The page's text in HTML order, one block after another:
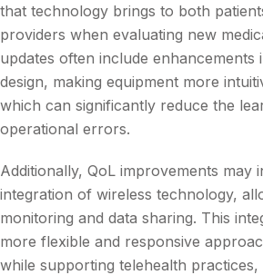
that technology brings to both
providers when evaluating new
updates often include enhancements
design, making equipment more
which can significantly reduce the
operational errors.
Additionally, QoL improvements may
integration of wireless technology,
monitoring and data sharing. This
more flexible and responsive
while supporting telehealth